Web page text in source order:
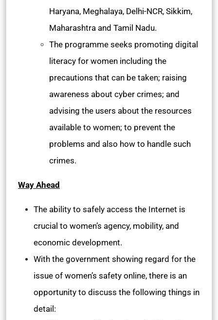
Haryana, Meghalaya, Delhi-NCR, Sikkim,
Maharashtra and Tamil Nadu.
The programme seeks promoting digital
literacy for women including the
precautions that can be taken; raising
awareness about cyber crimes; and
advising the users about the resources
available to women; to prevent the
problems and also how to handle such
crimes.
Way Ahead
The ability to safely access the Internet is
crucial to women’s agency, mobility, and
economic development.
With the government showing regard for the
issue of women’s safety online, there is an
opportunity to discuss the following things in
detail: